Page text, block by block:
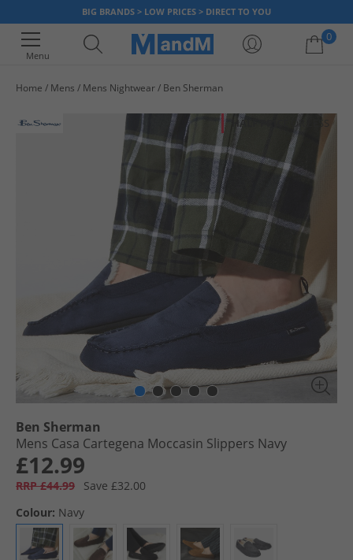
BIG BRANDS > LOW PRICES > DIRECT TO YOU
Menu
0
Home Mens Mens Nightwear Ben Sherman
HALF PRICE OR LESS
Ben Sherman
Mens Casa Cartegena Moccasin Slippers Navy
£12.99
RRP £44.99
Save £32.00
Colour: Navy